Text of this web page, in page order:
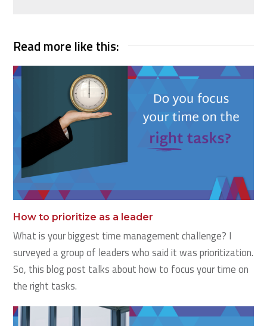
Read more like this:
How to prioritize as a leader
What is your biggest time management challenge? I
surveyed a group of leaders who said it was prioritization.
So, this blog post talks about how to focus your time on
the right tasks.